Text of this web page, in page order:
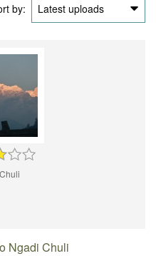
by: Latest uploads
Ngadi Chuli